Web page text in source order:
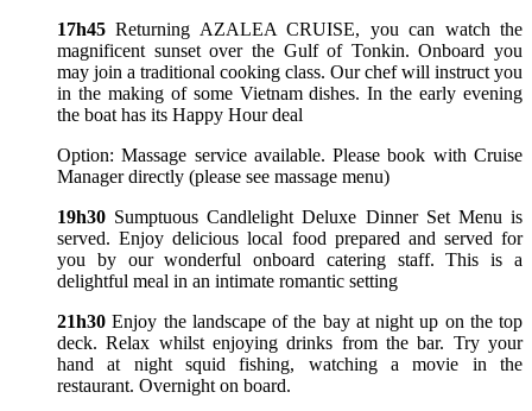
17h45 Returning AZALEA CRUISE, you can watch the
magnificent sunset over the Gulf of Tonkin. Onboard you
may join a traditional cooking class. Our chef will instruct you
in the making of some Vietnam dishes. In the early evening
the boat has its Happy Hour deal
Option: Massage service available. Please book with Cruise
Manager directly (please see massage menu)
19h30 Sumptuous Candlelight Deluxe Dinner Set Menu is
served. Enjoy delicious local food prepared and served for
you by our wonderful onboard catering staff. This is a
delightful meal in an intimate romantic setting
21h30 Enjoy the landscape of the bay at night up on the top
deck. Relax whilst enjoying drinks from the bar. Try your
hand at night squid fishing, watching a movie in the
restaurant. Overnight on board.